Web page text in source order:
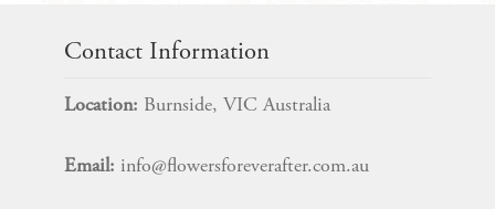
Contact Information
Location: Burnside, VIC Australia
Email: info@flowersforeverafter.com.au